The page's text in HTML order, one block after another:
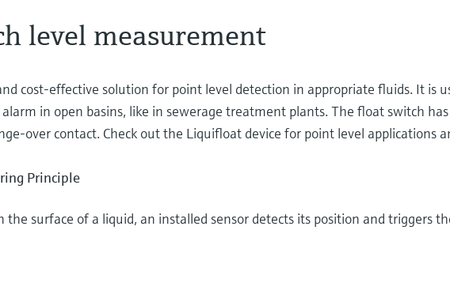
level measurement
cost-effective solution for point level detection in appropriate fluids. It is
in open basins, like in sewerage treatment plants. The float switch
over contact. Check out the Liquifloat device for point level applications
Principle
surface of a liquid, an installed sensor detects its position and triggers